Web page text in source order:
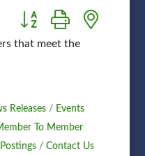
Button group with nested
that meet the
Releases
Events
To Member
Contact Us